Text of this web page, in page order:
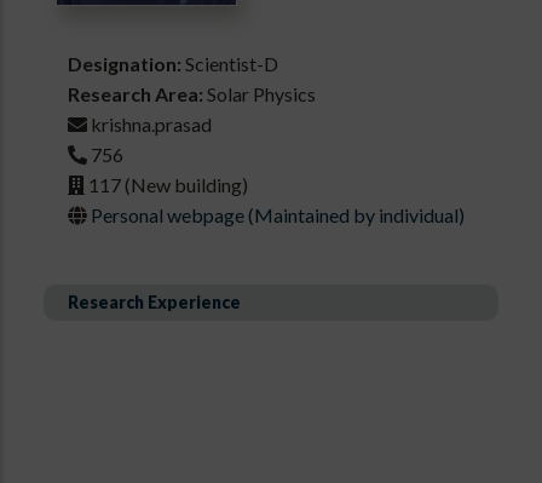
Designation: Scientist-D
Research Area: Solar Physics
krishna.prasad
756
117 (New building)
Personal webpage (Maintained by individual)
Research Experience